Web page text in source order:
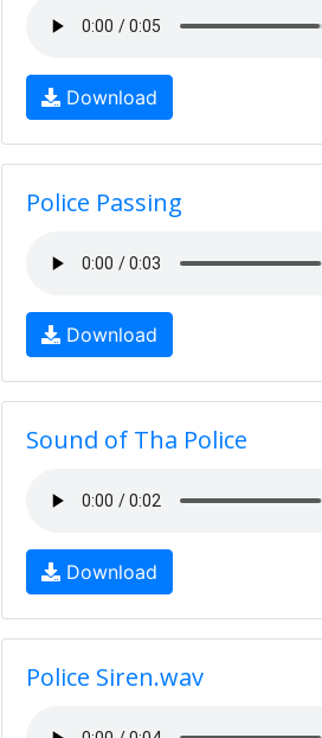
Download
Police Passing
Download
Sound of Tha Police
Download
Police Siren.wav